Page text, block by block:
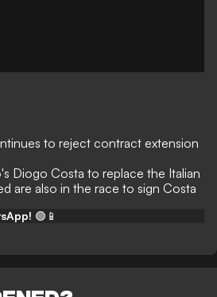
to reject contract extension
Diogo Costa to replace the Italian
are also in the race to sign Costa
🟢📱